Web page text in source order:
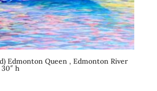
Edmonton Queen , Edmonton River
h